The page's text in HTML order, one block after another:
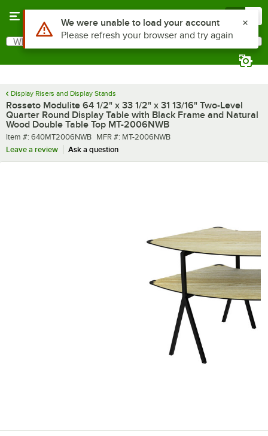
Search
What are you looking for?
Display Risers and Display Stands
Rosseto Modulite 64 1/2" x 33 1/2" x 31 13/16" Two-Level
Quarter Round Display Table with Black Frame and Natural
Wood Double Table Top MT-2006NWB
Item number
Item #: 640MT2006NWB MFR number
MFR #: MT-2006NWB
Leave a review
Ask a question